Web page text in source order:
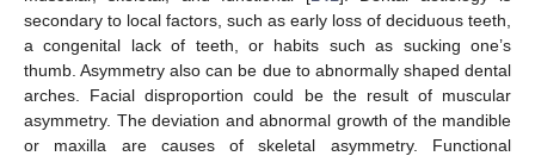
secondary to local factors, such as early loss of deciduous teeth,
a congenital lack of teeth, or habits such as sucking one’s
thumb. Asymmetry also can be due to abnormally shaped dental
arches. Facial disproportion could be the result of muscular
asymmetry. The deviation and abnormal growth of the mandible
or maxilla are causes of skeletal asymmetry. Functional